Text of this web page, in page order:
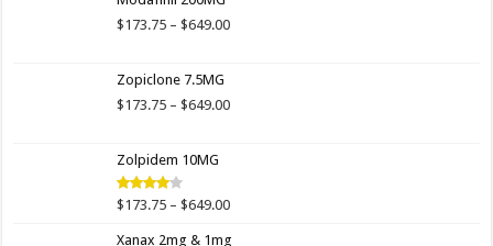
$649.00
$173.75 – $649.00Price
$649.00
Zopiclone 7.5MG
$173.75 – $649.00Price
Zolpidem 10MG
Rated
of 5
$173.75 – $649.00Price
Xanax 2mg & 1mg